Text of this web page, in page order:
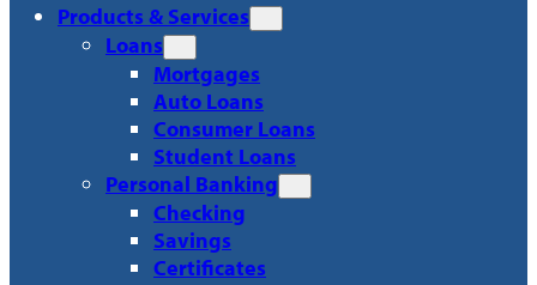
Products & Services
Loans
Mortgages
Auto Loans
Consumer Loans
Student Loans
Personal Banking
Checking
Savings
Certificates